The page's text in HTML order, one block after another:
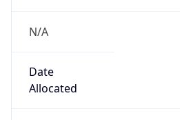
N/A
Date
Allocated